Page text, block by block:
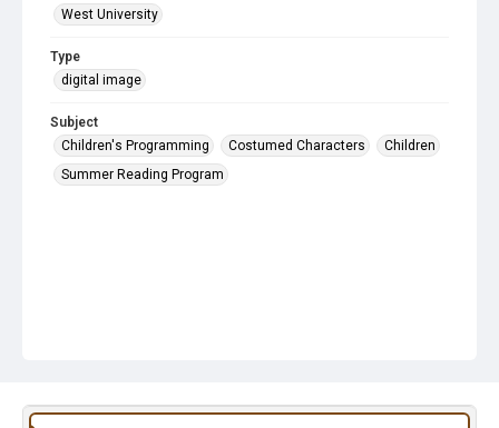
West University
Type
digital image
Subject
Children's Programming
Costumed Characters
Children
Summer Reading Program